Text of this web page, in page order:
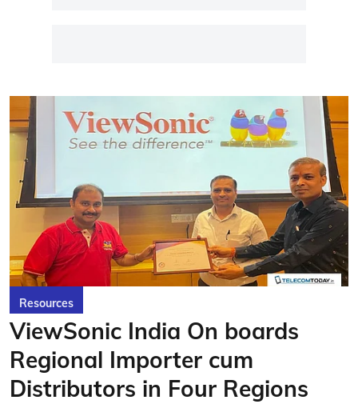
Resources
ViewSonic India On boards
Regional Importer cum
Distributors in Four Regions